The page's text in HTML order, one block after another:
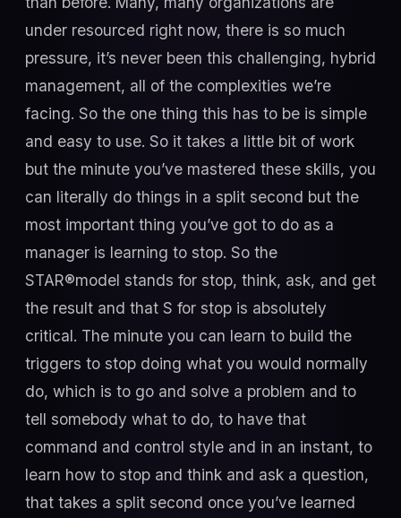
under resourced right now, there is so much
pressure, it’s never been this challenging, hybrid
management, all of the complexities we’re
facing. So the one thing this has to be is simple
and easy to use. So it takes a little bit of work
but the minute you’ve mastered these skills, you
can literally do things in a split second but the
most important thing you’ve got to do as a
manager is learning to stop. So the
STAR®model stands for stop, think, ask, and get
the result and that S for stop is absolutely
critical. The minute you can learn to build the
triggers to stop doing what you would normally
do, which is to go and solve a problem and to
tell somebody what to do, to have that
command and control style and in an instant, to
learn how to stop and think and ask a question,
that takes a split second once you’ve learned